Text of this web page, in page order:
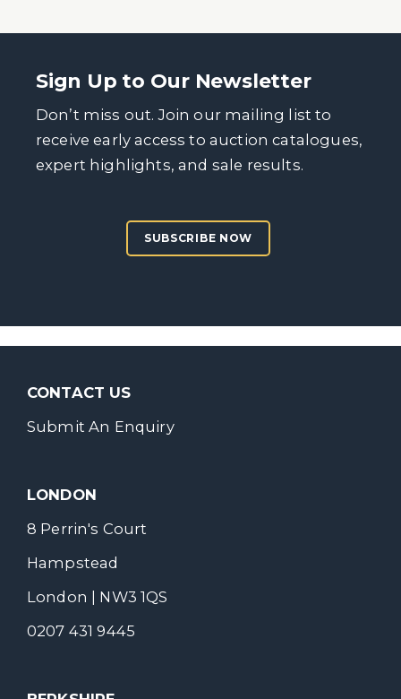
Sign Up to Our Newsletter
Don’t miss out. Join our mailing list to
receive early access to auction catalogues,
expert highlights, and sale results.
SUBSCRIBE NOW
CONTACT US
Submit An Enquiry
LONDON
8 Perrin's Court
Hampstead
London | NW3 1QS
0207 431 9445